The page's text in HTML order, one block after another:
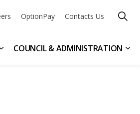
COUNCIL & ADMINISTRATION
OptionPay Contacts Us